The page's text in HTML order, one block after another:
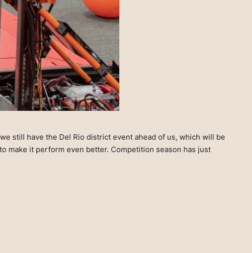
still have the Del Rio district event ahead of us, which will be
make it perform even better. Competition season has just